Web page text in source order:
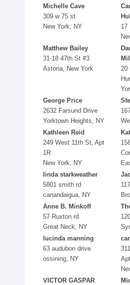
Michelle Cave
309 w 75 st
New York, NY
17
Matthew Bailey
31-18 47th St #3
Astoria, New York
20
George Price
2632 Farsund Drive
Yorktown Heights, NY
Kathleen Reid
249 West 11th St, Apt
1R
New York, NY
linda starkweather
5801 smith rd
canandaigua, NY
Anne B. Minkoff
57 Ruxton rd
Great Neck, NY
lucinda manning
63 audubon drive
ossining, NY
VICTOR GASPAR